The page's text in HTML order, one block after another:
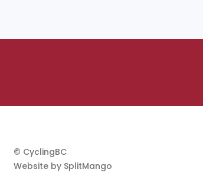
© CyclingBC
Website by SplitMango